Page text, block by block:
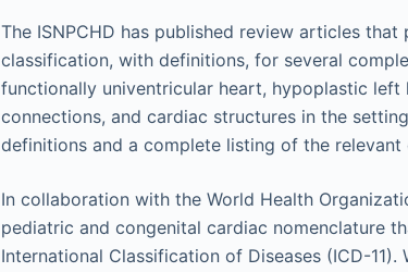
The ISNPCHD has published review articles
classification, with definitions, for several
functionally univentricular heart, hypoplastic
connections, and cardiac structures in the
definitions and a complete listing of the
In collaboration with the World Health
pediatric and congenital cardiac nomenclature
International Classification of Diseases (ICD-